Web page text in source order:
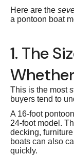
Here are the
a pontoon boat
1. The
This is the most
buyers tend to
A 16-foot
24-foot model.
decking,
boats can also
quickly.